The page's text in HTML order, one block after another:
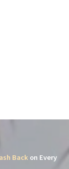
Back on Every